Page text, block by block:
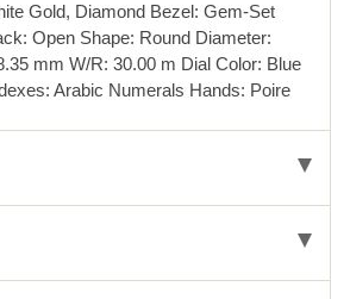
Gold, Diamond Bezel: Gem-Set
Open Shape: Round Diameter:
mm W/R: 30.00 m Dial Color: Blue
Arabic Numerals Hands: Poire